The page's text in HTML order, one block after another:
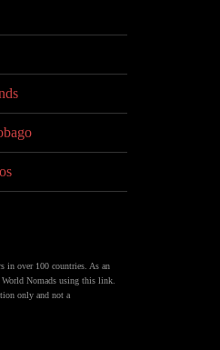
in over 100 countries. As an
Nomads using this link.
only and not a